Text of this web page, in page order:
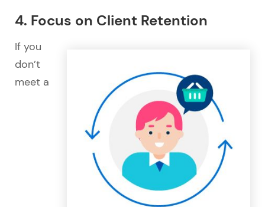
4. Focus on Client Retention
If you
don’t
meet a